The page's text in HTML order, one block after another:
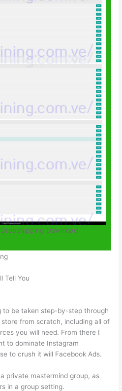
Download
Tell You
to be taken step-by-step through
from scratch, including all of
you will need. From there I
to dominate Instagram
to crush it will Facebook Ads.
private mastermind group, as
in a group setting.